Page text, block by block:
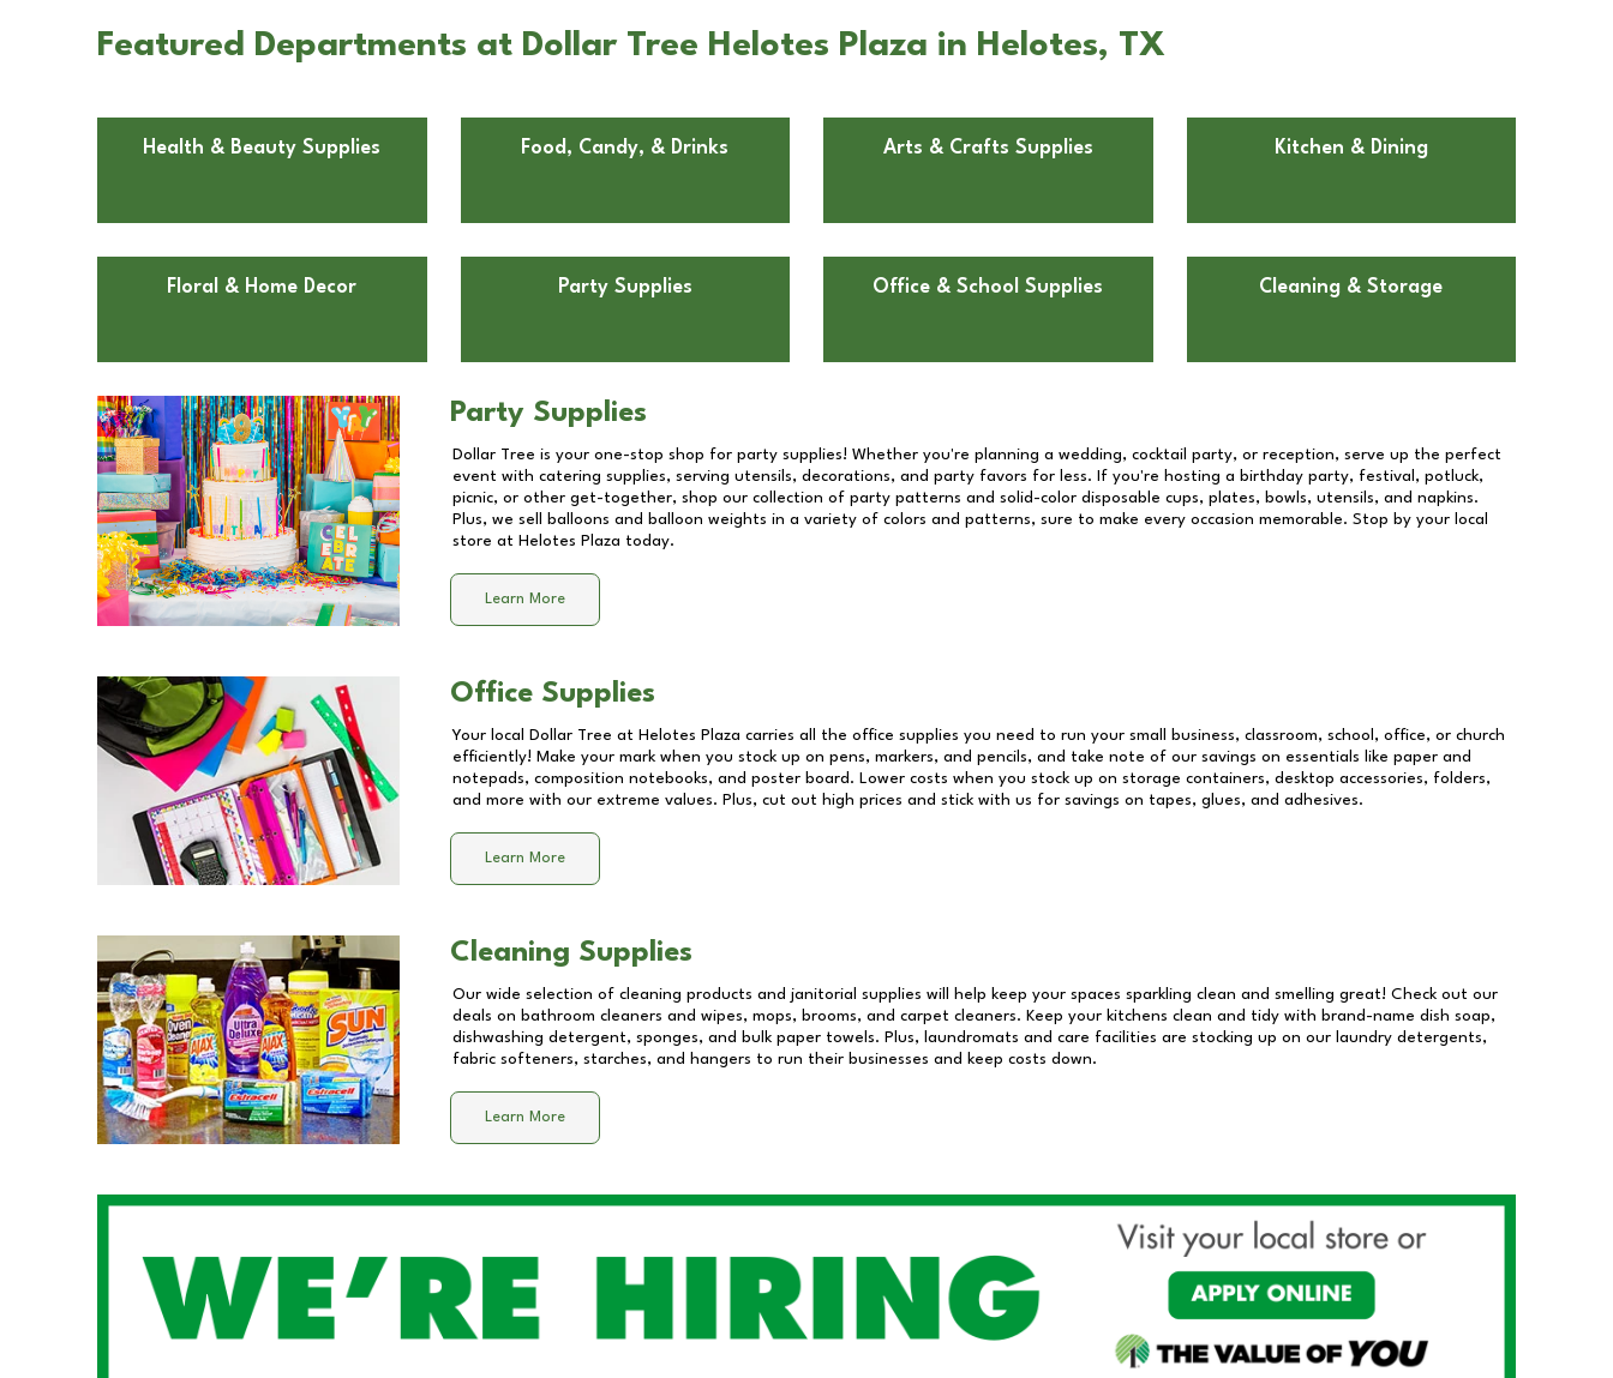
Featured Departments at Dollar Tree Helotes Plaza in Helotes, TX
Health & Beauty Supplies Food, Candy, & Drinks Arts & Crafts Supplies Kitchen & Dining
Floral & Home Decor Party Supplies Office & School Supplies Cleaning & Storage
Party Supplies
Dollar Tree is your one-stop shop for party supplies! Whether you're planning a wedding, cocktail party, or reception, serve up the perfect
event with catering supplies, serving utensils, decorations, and party favors for less. If you're hosting a birthday party, festival, potluck,
picnic, or other get-together, shop our collection of party patterns and solid-color disposable cups, plates, bowls, utensils, and napkins.
Plus, we sell balloons and balloon weights in a variety of colors and patterns, sure to make every occasion memorable. Stop by your local
store at Helotes Plaza today.
Learn More
Office Supplies
Your local Dollar Tree at Helotes Plaza carries all the office supplies you need to run your small business, classroom, school, office, or church
efficiently! Make your mark when you stock up on pens, markers, and pencils, and take note of our savings on essentials like paper and
notepads, composition notebooks, and poster board. Lower costs when you stock up on storage containers, desktop accessories, folders,
and more with our extreme values. Plus, cut out high prices and stick with us for savings on tapes, glues, and adhesives.
Learn More
Cleaning Supplies
Our wide selection of cleaning products and janitorial supplies will help keep your spaces sparkling clean and smelling great! Check out our
deals on bathroom cleaners and wipes, mops, brooms, and carpet cleaners. Keep your kitchens clean and tidy with brand-name dish soap,
dishwashing detergent, sponges, and bulk paper towels. Plus, laundromats and care facilities are stocking up on our laundry detergents,
fabric softeners, starches, and hangers to run their businesses and keep costs down.
Learn More